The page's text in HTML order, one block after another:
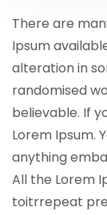
There are
Ipsum
alteration in
randomised
believable. If
Lorem Ipsum.
anything
All the Lorem
toitrrepeat